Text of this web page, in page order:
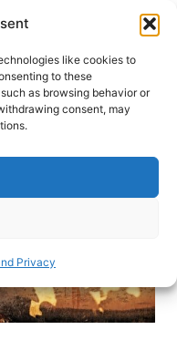
like cookies to
to these
as browsing behavior or
consent, may
Privacy